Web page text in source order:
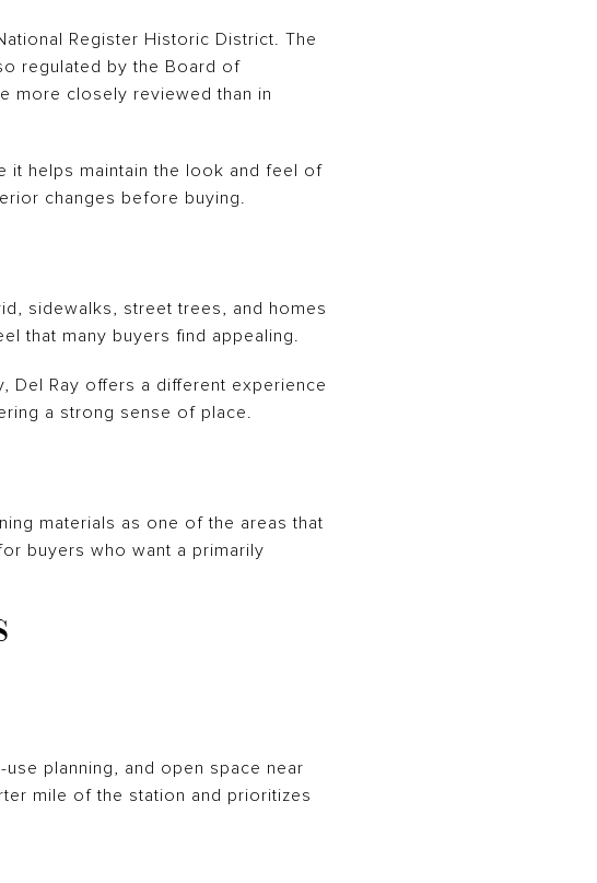
Register Historic District. The
regulated by the Board of
more closely reviewed than in
it helps maintain the look and feel of
changes before buying.
sidewalks, street trees, and homes
that many buyers find appealing.
Del Ray offers a different experience
a strong sense of place.
materials as one of the areas that
buyers who want a primarily
planning, and open space near
mile of the station and prioritizes